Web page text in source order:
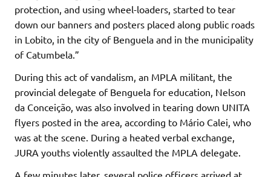
protection, and using wheel-loaders, started to tear
down our banners and posters placed along public roads
in Lobito, in the city of Benguela and in the municipality
of Catumbela.”
During this act of vandalism, an MPLA militant, the
provincial delegate of Benguela for education, Nelson
da Conceição, was also involved in tearing down UNITA
flyers posted in the area, according to Mário Calei, who
was at the scene. During a heated verbal exchange,
JURA youths violently assaulted the MPLA delegate.